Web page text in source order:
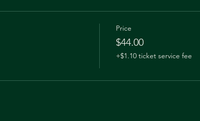
Price
$44.00
+$1.10 ticket service fee